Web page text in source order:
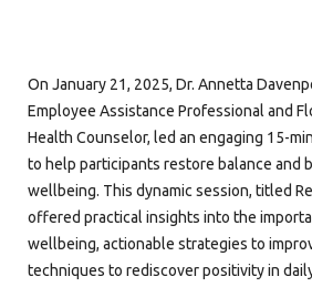
On January 21, 2025, Dr. Annetta
Employee Assistance Professional and
Health Counselor, led an engaging 15-
to help participants restore balance and
wellbeing. This dynamic session, titled
offered practical insights into the
wellbeing, actionable strategies to
techniques to rediscover positivity in